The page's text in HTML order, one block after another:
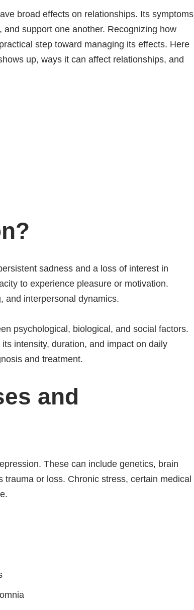
broad effects on relationships. Its symptoms
support one another. Recognizing how
step toward managing its effects. Here
up, ways it can affect relationships, and
sadness and a loss of interest in
to experience pleasure or motivation.
and interpersonal dynamics.
psychological, biological, and social factors.
intensity, duration, and impact on daily
and treatment.
and
These can include genetics, brain
or loss. Chronic stress, certain medical